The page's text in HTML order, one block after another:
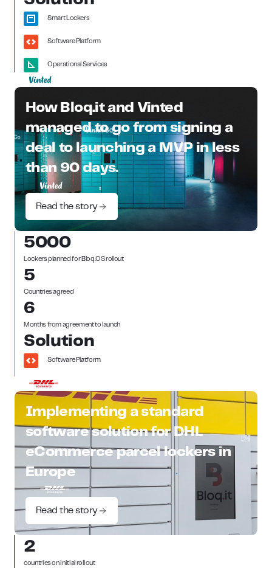
Smart Lockers
Software Platform
Operational Services
How Bloq.it and Vinted
managed to go from signing a
deal to launching a MVP in less
than 90 days.
Read the story
5000
Lockers planned for Bloq.OS rollout
5
Countries agreed
6
Months from agreement to launch
Solution
Software Platform
Implementing a standard
software solution for DHL
eCommerce parcel lockers in
Europe
Read the story
2
countries on initial roll out